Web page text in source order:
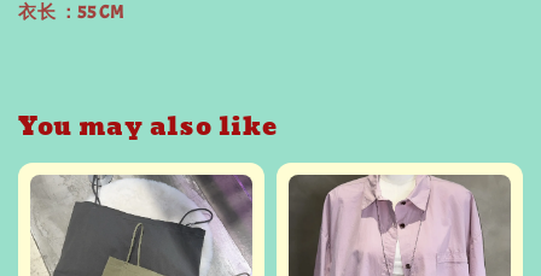
衣长 ：55 CM
You may also like